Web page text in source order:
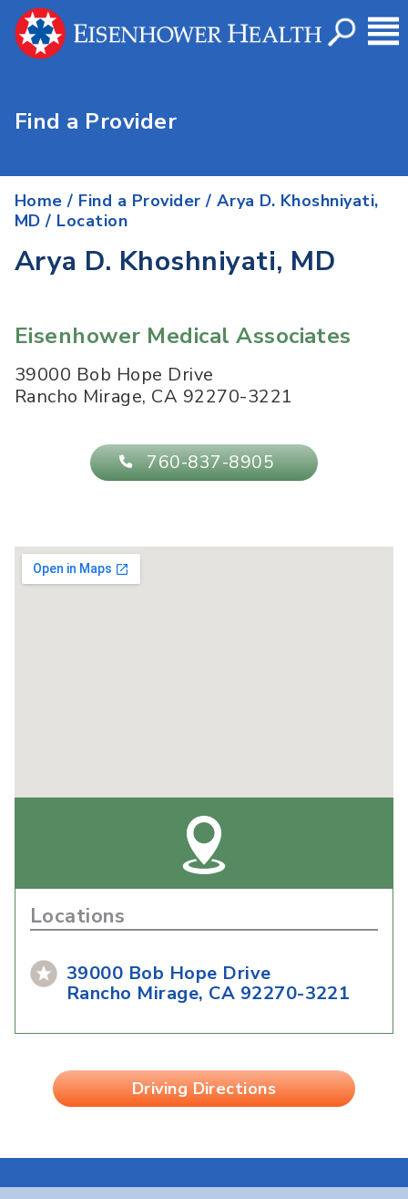
Find a Provider
Home / Find a Provider /Arya D. Khoshniyati,
MD / Location
Arya D. Khoshniyati, MD
Eisenhower Medical Associates
39000 Bob Hope Drive
Rancho Mirage, CA 92270-3221
760-837-8905
Locations
39000 Bob Hope Drive
Rancho Mirage, CA 92270-3221
Driving Directions